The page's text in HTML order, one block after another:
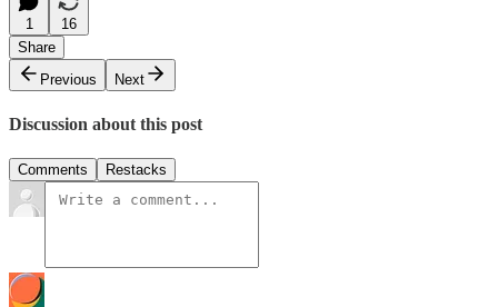
1
16
Share
Previous
Next
Discussion about this post
Comments Restacks